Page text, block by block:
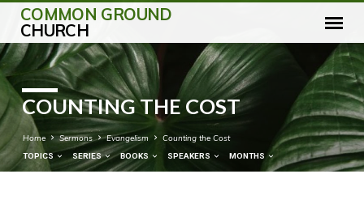
COMMON GROUND
CHURCH
COUNTING THE COST
Home Sermons Evangelism Counting the Cost
TOPICS SERIES BOOKS SPEAKERS MONTHS